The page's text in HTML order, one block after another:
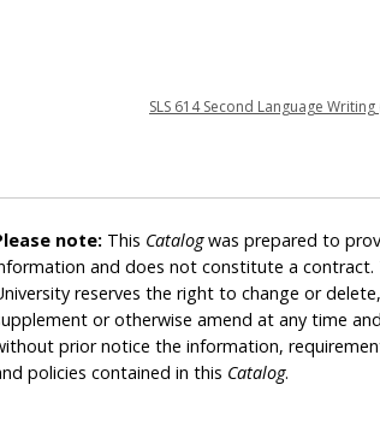
SLS 614 Second Language Writing
note: This Catalogwas prepared to
and does not constitute a contract.
reserves the right to change or delete,
or otherwise amend at any time and
prior notice the information,
policies contained in this Catalog.